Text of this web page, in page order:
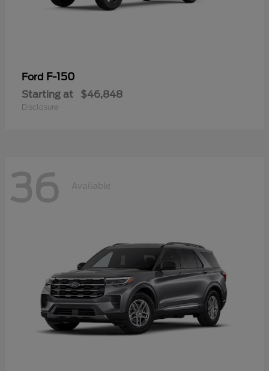
Ford F-150
Starting at $46,848
Disclosure
36 Available